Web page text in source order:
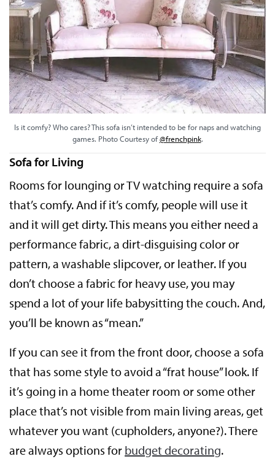
Is it comfy? Who cares? This sofa isn’t intended to be for naps and watching
games. Photo Courtesy of@frenchpink.
Sofa for Living
Rooms for lounging or TV watching require a sofa
that’s comfy. And if it’s comfy, people will use it
and it will get dirty. This means you either need a
performance fabric, a dirt-disguising color or
pattern, a washable slipcover, or leather. If you
don’t choose a fabric for heavy use, you may
spend a lot of your life babysitting the couch. And,
you’ll be known as “mean.”
If you can see it from the front door, choose a sofa
that has some style to avoid a “frat house” look. If
it’s going in a home theater room or some other
place that’s not visible from main living areas, get
whatever you want (cupholders, anyone?). There
are always options for budget decorating.